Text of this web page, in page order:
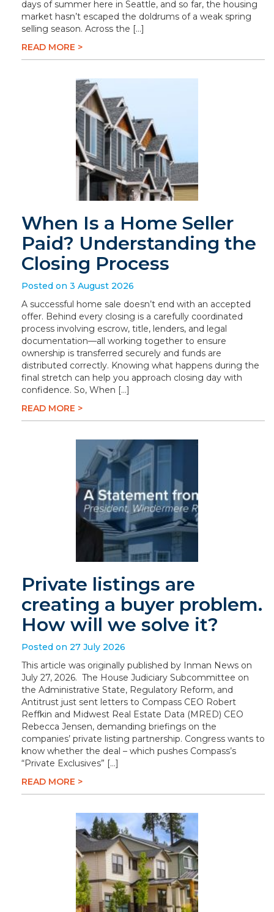
days of summer here in Seattle, and so far, the housing
market hasn’t escaped the doldrums of a weak spring
selling season. Across the […]
READ MORE >
When Is a Home Seller
Paid? Understanding the
Closing Process
Posted on 3 August 2026
A successful home sale doesn’t end with an accepted
offer. Behind every closing is a carefully coordinated
process involving escrow, title, lenders, and legal
documentation—all working together to ensure
ownership is transferred securely and funds are
distributed correctly. Knowing what happens during the
final stretch can help you approach closing day with
confidence. So, When […]
READ MORE >
Private listings are
creating a buyer problem.
How will we solve it?
Posted on 27 July 2026
This article was originally published by Inman News on
July 27, 2026. The House Judiciary Subcommittee on
the Administrative State, Regulatory Reform, and
Antitrust just sent letters to Compass CEO Robert
Reffkin and Midwest Real Estate Data (MRED) CEO
Rebecca Jensen, demanding briefings on the
companies’ private listing partnership. Congress wants to
know whether the deal – which pushes Compass’s
“Private Exclusives” […]
READ MORE >